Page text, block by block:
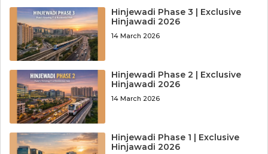
Hinjewadi Phase 3 | Exclusive
Hinjawadi 2026
14 March 2026
Hinjewadi Phase 2 | Exclusive
Hinjawadi 2026
14 March 2026
Hinjewadi Phase 1 | Exclusive
Hinjawadi 2026